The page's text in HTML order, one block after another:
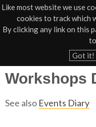
Like most website we use
cookies to track which
By clicking any link on this
Got it!
01805 624624
o
a
Diary
Workshops
See also Events Diary